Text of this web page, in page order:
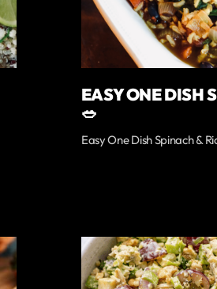
EASY ONE DISH
🥗
Easy One Dish Spinach &